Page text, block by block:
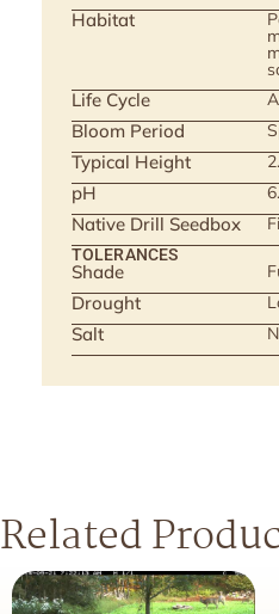
Habitat
Life Cycle
Bloom Period
Typical Height
pH
Native Drill Seedbox
TOLERANCES
Shade
Drought
Salt
Related